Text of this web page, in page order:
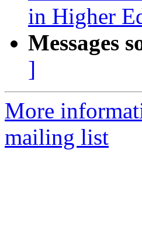
in Higher
Messages
]
More
mailing list